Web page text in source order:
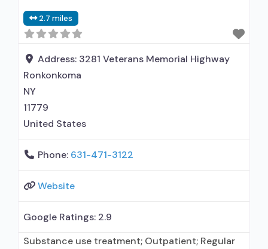
2.7 miles
Address: 3281 Veterans Memorial Highway
Ronkonkoma
NY
11779
United States
Phone: 631-471-3122
Website
Google Ratings: 2.9
Substance use treatment; Outpatient; Regular